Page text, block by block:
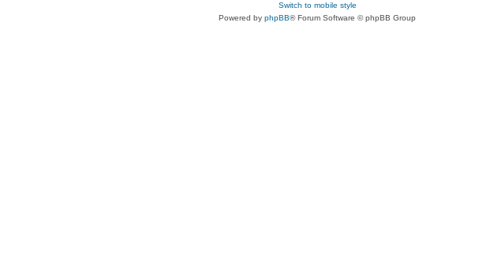
Switch to mobile style
Powered by phpBB® Forum Software © phpBB Group